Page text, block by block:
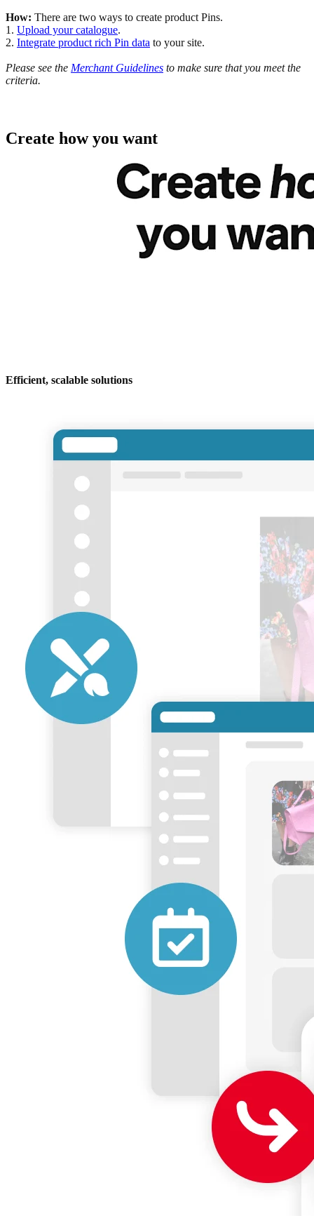
How: There are two ways to create product Pins.
1. Upload your catalogue.
2. Integrate product rich Pin data to your site.
Please see the Merchant Guidelines to make sure that you meet the
criteria.
Create how you want
Efficient, scalable solutions